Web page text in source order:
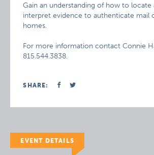
Gain an understanding of how to locate
interpret evidence to authenticate mail
homes.
For more information contact Connie
815.544.3838.
SHARE:
EVENT DETAILS